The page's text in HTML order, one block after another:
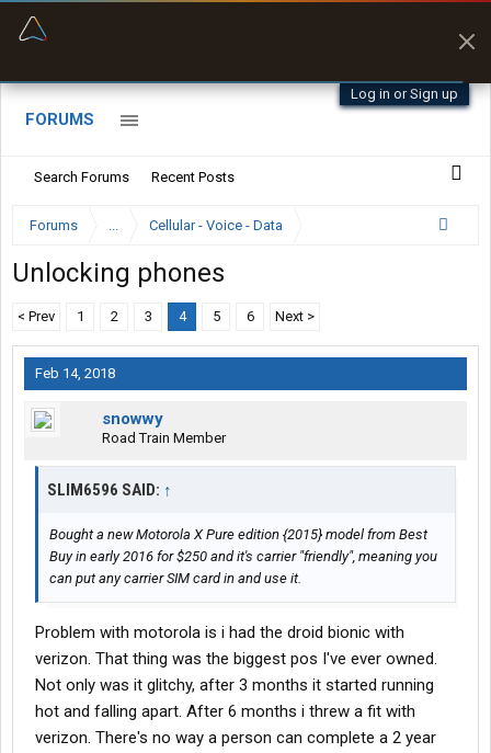
Log in or Sign up
FORUMS
Search Forums Recent Posts
Forums ... Cellular - Voice - Data
Unlocking phones
< Prev 1 2 3 4 5 6 Next >
Feb 14, 2018
snowwy
Road Train Member
SLIM6596 SAID: ↑
Bought a new Motorola X Pure edition {2015} model from Best
Buy in early 2016 for $250 and it's carrier "friendly", meaning you
can put any carrier SIM card in and use it.
Problem with motorola is i had the droid bionic with
verizon. That thing was the biggest pos I've ever owned.
Not only was it glitchy, after 3 months it started running
hot and falling apart. After 6 months i threw a fit with
verizon. There's no way a person can complete a 2 year